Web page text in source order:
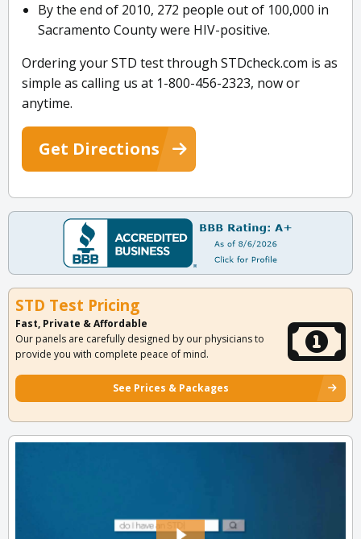
By the end of 2010, 272 people out of 100,000 in
Sacramento County were HIV-positive.
Ordering your STD test through STDcheck.com is as
simple as calling us at 1-800-456-2323, now or
anytime.
Get Directions
STD Test Pricing
Fast, Private & Affordable
Our panels are carefully designed by our physicians to
provide you with complete peace of mind.
See Prices & Packages